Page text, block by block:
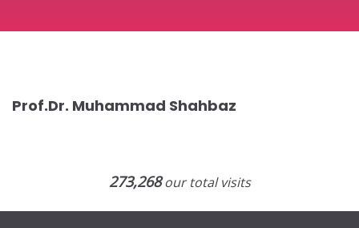
Prof.Dr. Muhammad Shahbaz
273,268our total visits